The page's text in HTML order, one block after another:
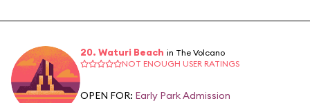
20. Waturi Beach in The Volcano
NOT ENOUGH USER RATINGS
OPEN FOR: Early Park Admission